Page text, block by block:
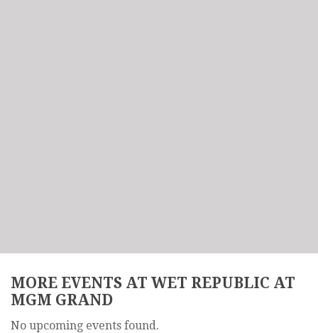
MORE EVENTS AT WET REPUBLIC AT
MGM GRAND
No upcoming events found.